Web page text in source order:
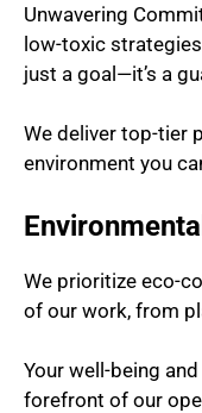
Unwavering
low-toxic
just a goal—it’s a
We deliver top-tier
environment you
We prioritize eco-
of our work, from
Your well-being
forefront of our